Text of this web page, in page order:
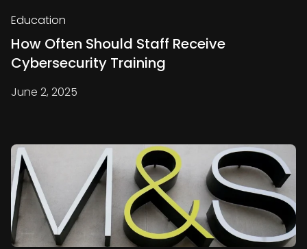
Education
How Often Should Staff Receive
Cybersecurity Training
June 2, 2025